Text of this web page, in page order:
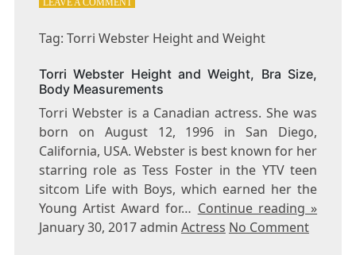
LEAVE A COMMENT
WEBSTER
AND
WEIGHT
Tag: Torri Webster Height and Weight
Torri Webster Height and Weight, Bra Size,
Body Measurements
Torri Webster is a Canadian actress. She was
born on August 12, 1996 in San Diego,
California, USA. Webster is best known for her
starring role as Tess Foster in the YTV teen
sitcom Life with Boys, which earned her the
Young Artist Award for… Continue reading »
January 30, 2017 admin Actress No Comment